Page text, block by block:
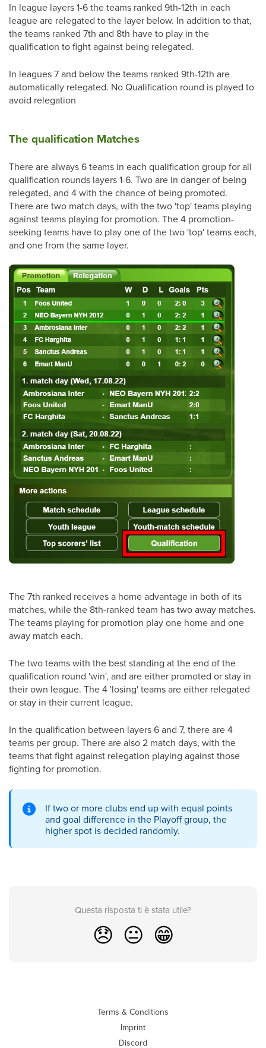
In league layers 1-6 the teams ranked 9th-12th in each
league are relegated to the layer below. In addition to that,
the teams ranked 7th and 8th have to play in the
qualification to fight against being relegated.
In leagues 7 and below the teams ranked 9th-12th are
automatically relegated. No Qualification round is played to
avoid relegation
The qualification Matches
There are always 6 teams in each qualification group for all
qualification rounds layers 1-6. Two are in danger of being
relegated, and 4 with the chance of being promoted.
There are two match days, with the two 'top' teams playing
against teams playing for promotion. The 4 promotion-
seeking teams have to play one of the two 'top' teams each,
and one from the same layer.
The 7th ranked receives a home advantage in both of its
matches, while the 8th-ranked team has two away matches.
The teams playing for promotion play one home and one
away match each.
The two teams with the best standing at the end of the
qualification round 'win', and are either promoted or stay in
their own league. The 4 'losing' teams are either relegated
or stay in their current league.
In the qualification between layers 6 and 7, there are 4
teams per group. There are also 2 match days, with the
teams that fight against relegation playing against those
fighting for promotion.
If two or more clubs end up with equal points
and goal difference in the Playoff group, the
higher spot is decided randomly.
Questa risposta ti è stata utile?
😞 😐 😁
Terms & Conditions
Imprint
Discord